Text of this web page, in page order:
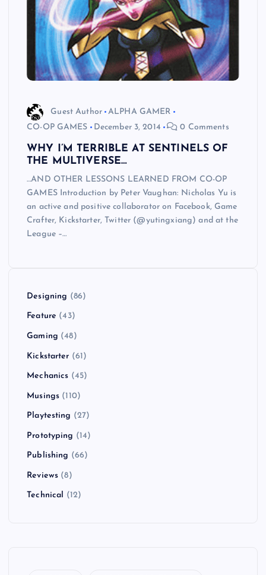
Guest Author
ALPHA GAMER
CO-OP GAMES
December 3, 2014 0 Comments
WHY I’M TERRIBLE AT SENTINELS OF
THE MULTIVERSE…
…AND OTHER LESSONS LEARNED FROM CO-OP
GAMES Introduction by Peter Vaughan: Nicholas Yu is
an active and positive collaborator on Facebook, Game
Crafter, Kickstarter, Twitter (@yutingxiang) and at the
League –…
Designing (86)
Feature (43)
Gaming (48)
Kickstarter (61)
Mechanics (45)
Musings (110)
Playtesting (27)
Prototyping (14)
Publishing (66)
Reviews (8)
Technical (12)